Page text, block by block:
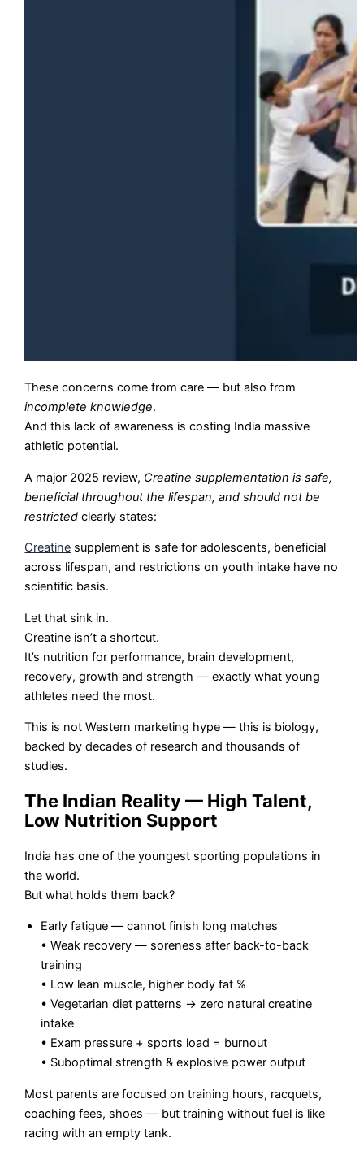
These concerns come from care — but also from
incomplete knowledge.
And this lack of awareness is costing India massive
athletic potential.
A major 2025 review, Creatine supplementation is safe,
beneficial throughout the lifespan, and should not be
restricted clearly states:
Creatine supplement is safe for adolescents, beneficial
across lifespan, and restrictions on youth intake have no
scientific basis.
Let that sink in.
Creatine isn’t a shortcut.
It’s nutrition for performance, brain development,
recovery, growth and strength — exactly what young
athletes need the most.
This is not Western marketing hype — this is biology,
backed by decades of research and thousands of
studies.
The Indian Reality — High Talent,
Low Nutrition Support
India has one of the youngest sporting populations in
the world.
But what holds them back?
Early fatigue — cannot finish long matches
• Weak recovery — soreness after back-to-back
training
• Low lean muscle, higher body fat %
• Vegetarian diet patterns → zero natural creatine
intake
• Exam pressure + sports load = burnout
• Suboptimal strength & explosive power output
Most parents are focused on training hours, racquets,
coaching fees, shoes — but training without fuel is like
racing with an empty tank.